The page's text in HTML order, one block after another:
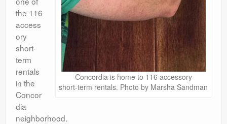
Concordia is home to 116 accessory
short-term rentals. Photo by Marsha Sandman
the 116
access
ory
short-
term
rentals
in the
Concor
dia
neighborhood.